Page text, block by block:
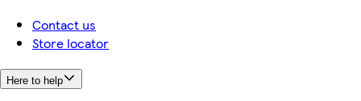
Contact us
Store locator
Here to help